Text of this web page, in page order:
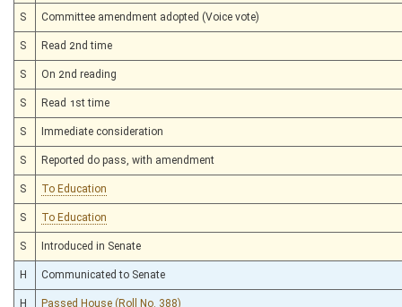
S Committee amendment adopted (Voice vote)
S Read 2nd time
S On 2nd reading
S Read 1st time
S Immediate consideration
S Reported do pass, with amendment
S To Education
S To Education
S Introduced in Senate
H Communicated to Senate
H Passed House (Roll No. 388)